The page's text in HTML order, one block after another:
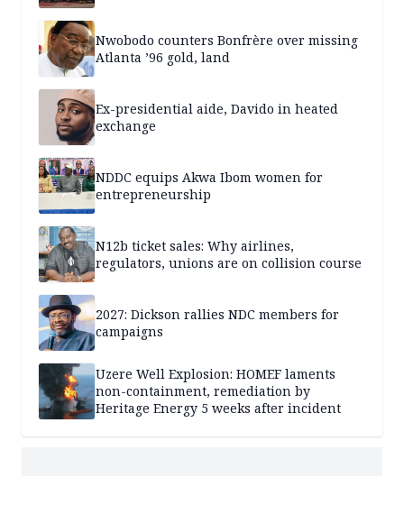
Nwobodo counters Bonfrère over missing
Atlanta ’96 gold, land
Ex-presidential aide, Davido in heated
exchange
NDDC equips Akwa Ibom women for
entrepreneurship
N12b ticket sales: Why airlines,
regulators, unions are on collision course
2027: Dickson rallies NDC members for
campaigns
Uzere Well Explosion: HOMEF laments
non-containment, remediation by
Heritage Energy 5 weeks after incident